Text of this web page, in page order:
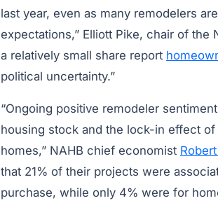
last year, even as many remodelers
expectations,” Elliott Pike, chair of the
a relatively small share report
political uncertainty.”
“Ongoing positive remodeler
housing stock and the lock-in effect of
homes,” NAHB chief economist
that 21% of their projects were
purchase, while only 4% were for